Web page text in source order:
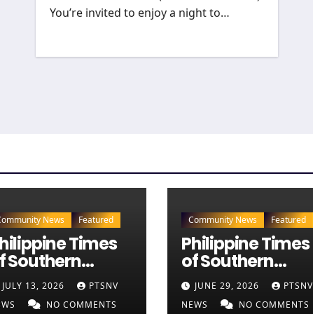
You’re invited to enjoy a night to…
News Featured
Times
Southern
— July 13,
Edition (Full
JULY 13, 2026
PTSNV
NO COMMENTS
Community News Featured
Philippine Times
of Southern
Nevada — June
29, 2026 Edition
JUNE 29, 2026
PTSNV
NEWS
NO COMMENTS